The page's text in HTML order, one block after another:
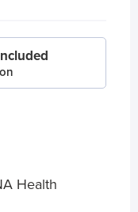
Health